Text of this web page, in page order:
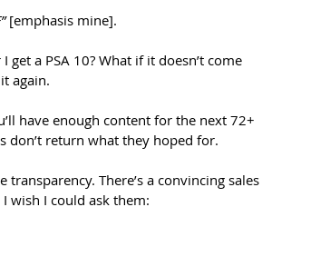
[emphasis mine].
a PSA 10? What if it doesn’t come
again.
have enough content for the next 72+
don’t return what they hoped for.
There’s a convincing sales
wish I could ask them: